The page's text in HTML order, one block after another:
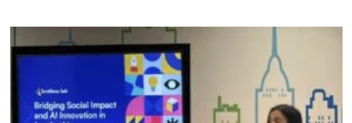
TELECOM
|
Araneta
digital
infrastructure